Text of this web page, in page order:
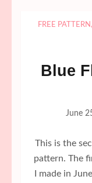
FREE PATTERN ,
Blue
June
This is the
pattern. The
I made in